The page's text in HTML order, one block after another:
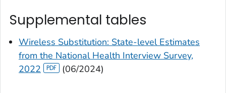
Supplemental tables
Wireless Substitution: State-level Estimates
from the National Health Interview Survey,
2022
(06/2024)